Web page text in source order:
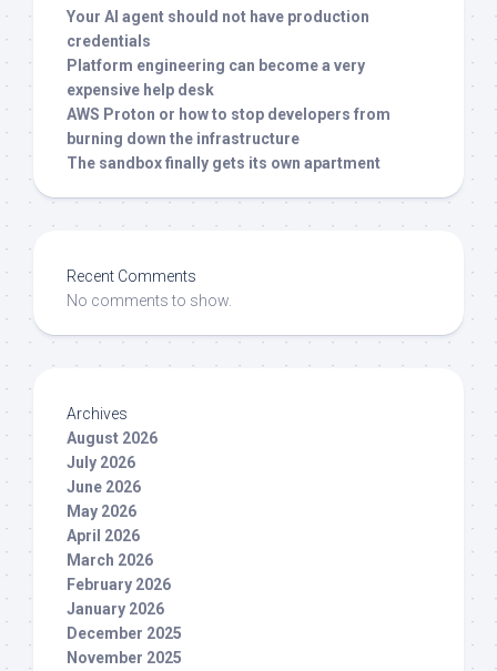
Your AI agent should not have production
credentials
Platform engineering can become a very
expensive help desk
AWS Proton or how to stop developers from
burning down the infrastructure
The sandbox finally gets its own apartment
Recent Comments
No comments to show.
Archives
August 2026
July 2026
June 2026
May 2026
April 2026
March 2026
February 2026
January 2026
December 2025
November 2025